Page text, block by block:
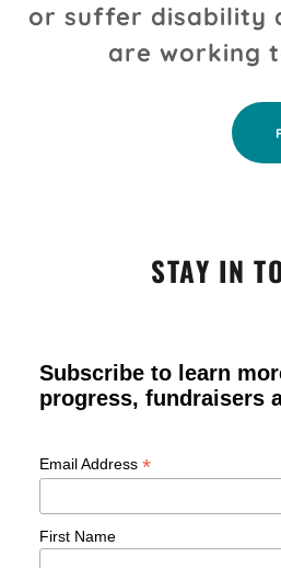
or suffer disability
are working
STAY IN